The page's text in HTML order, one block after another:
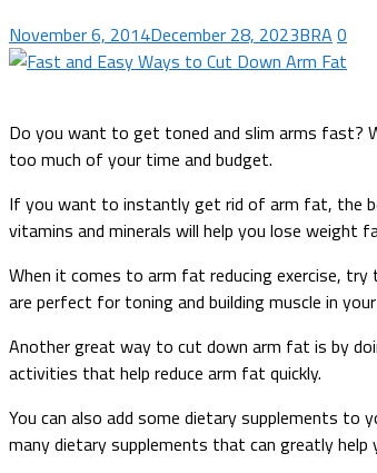
November 6, 2014December 28, 2023BRA 0
Do you want to get toned and slim arms fast?
too much of your time and budget.
If you want to instantly get rid of arm fat, the
vitamins and minerals will help you lose weight
When it comes to arm fat reducing exercise,
are perfect for toning and building muscle in
Another great way to cut down arm fat is by
activities that help reduce arm fat quickly.
You can also add some dietary supplements
many dietary supplements that can greatly